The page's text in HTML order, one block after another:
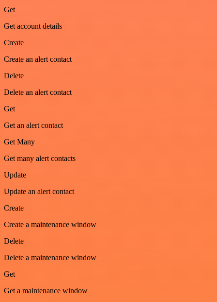
Get
Get account details
Create
Create an alert contact
Delete
Delete an alert contact
Get
Get an alert contact
Get Many
Get many alert contacts
Update
Update an alert contact
Create
Create a maintenance window
Delete
Delete a maintenance window
Get
Get a maintenance window